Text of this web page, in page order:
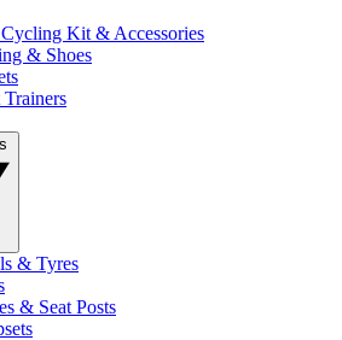
Kit & Accessories
& Shoes
Trainers
& Tyres
& Seat Posts